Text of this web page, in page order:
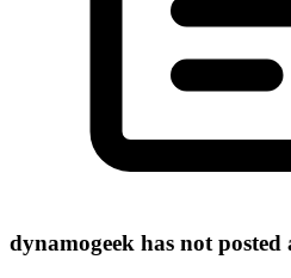
dynamogeek has not posted